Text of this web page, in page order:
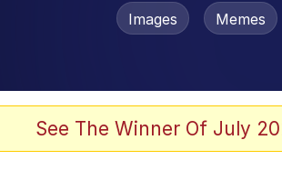
Images Memes
See The Winner Of July